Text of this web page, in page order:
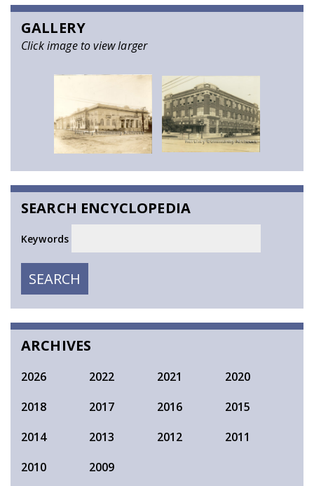
GALLERY
Click image to view larger
SEARCH ENCYCLOPEDIA
Keywords
SEARCH
SEARCH
ARCHIVES
2026 2022 2021
2020
2018
2017 2016
2015
2014
2013 2012
2011
2010
2009